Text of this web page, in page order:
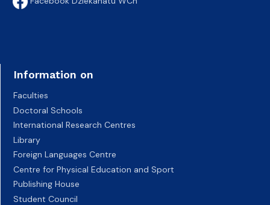
Information on
Faculties
Doctoral Schools
International Research Centres
Library
Foreign Languages Centre
Centre for Physical Education and Sport
Publishing House
Student Council